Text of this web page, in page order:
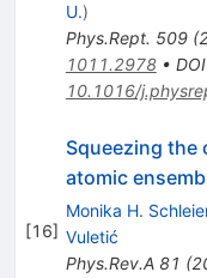
U.)
Phys.Rept. 509(
1011.2978• DOI
10.1016/
[16]
Squeezing the
atomic
Monika H.
Vuletić
Phys.Rev.A 81 (